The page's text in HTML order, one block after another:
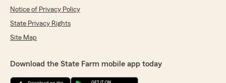
Notice of Privacy Policy
State Privacy Rights
Site Map
Download the State Farm mobile app today